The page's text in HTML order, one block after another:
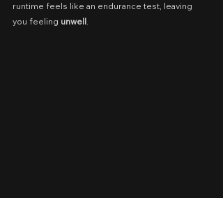
runtime feels like an endurance test, leaving
you feeling unwell.